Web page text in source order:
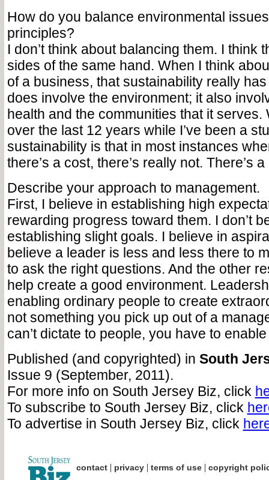
How do you balance environmental
principles?
I don’t think about balancing them. I think
sides of the same hand. When I think
of a business, that sustainability really
does involve the environment; it also
health and the communities that it serves.
over the last 12 years while I’ve been a
sustainability is that in most instances
there’s a cost, there’s really not. There’s
Describe your approach to management.
First, I believe in establishing high
rewarding progress toward them. I don’t
establishing slight goals. I believe in
believe a leader is less and less there to
to ask the right questions. And the other
help create a good environment.
enabling ordinary people to create
not something you pick up out of a
can’t dictate to people, you have to
Published (and copyrighted) in South
Issue 9 (September, 2011).
For more info on South Jersey Biz, click
To subscribe to South Jersey Biz, click
To advertise in South Jersey Biz, click
contact| privacy| terms of use| copyright